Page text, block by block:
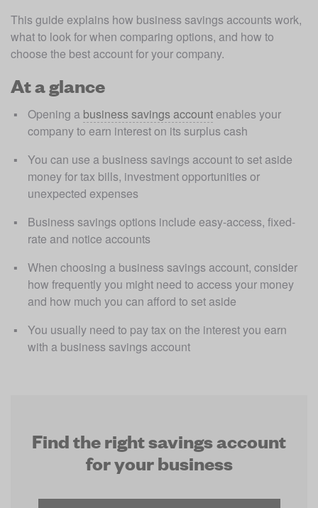
This guide explains how business savings accounts work,
what to look for when comparing options, and how to
choose the best account for your company.
At a glance
Opening a business savings account enables your
company to earn interest on its surplus cash
You can use a business savings account to set aside
money for tax bills, investment opportunities or
unexpected expenses
Business savings options include easy-access, fixed-
rate and notice accounts
When choosing a business savings account, consider
how frequently you might need to access your money
and how much you can afford to set aside
You usually need to pay tax on the interest you earn
with a business savings account
Find the right savings account
for your business